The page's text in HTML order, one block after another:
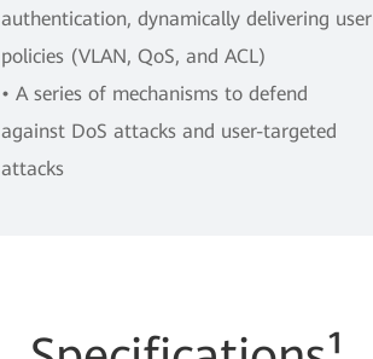
authentication, dynamically delivering user
policies (VLAN, QoS, and ACL)
• A series of mechanisms to defend
against DoS attacks and user-targeted
attacks